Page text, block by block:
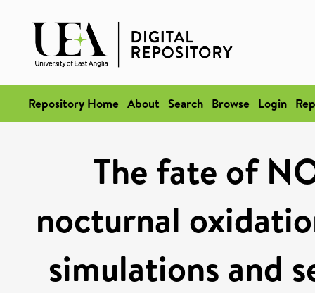
Repository Home About Search Browse Login
The fate of
nocturnal
simulations and